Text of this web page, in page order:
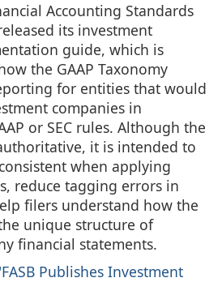
Accounting Standards
its investment
guide, which is
the GAAP Taxonomy
for entities that would
companies in
or SEC rules. Although the
it is intended to
when applying
reduce tagging errors in
filers understand how the
unique structure of
financial statements.
Publishes Investment